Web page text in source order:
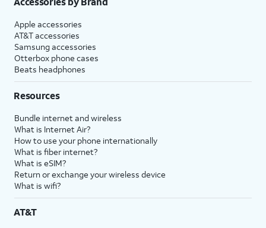
Apple accessories
AT&T accessories
Samsung accessories
Otterbox phone cases
Beats headphones
Resources
Bundle internet and wireless
What is Internet Air?
How to use your phone internationally
What is fiber internet?
What is eSIM?
Return or exchange your wireless device
What is wifi?
AT&T